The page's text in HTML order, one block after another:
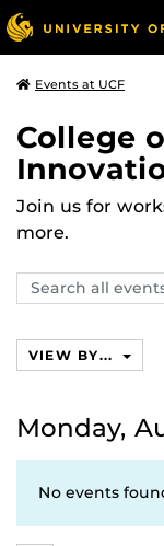
Events at UCF
College
Join us for
more.
Search
events,
VIEW BY...
Monday,
No events